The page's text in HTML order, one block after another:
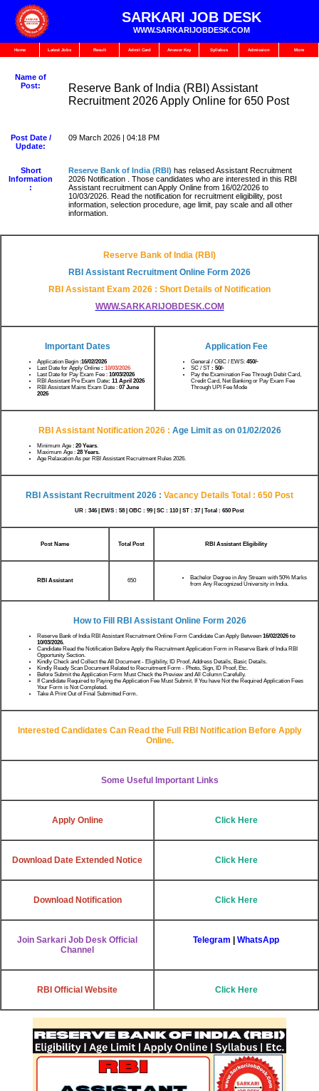
SARKARI JOB DESK
WWW.SARKARIJOBDESK.COM
Home Latest Jobs Result Admit Card Answer Key Syllabus Admission More
Name of
Post:
Reserve Bank of India (RBI) Assistant
Recruitment 2026 Apply Online for 650 Post
Post Date /
Update:
09 March 2026 | 04:18 PM
Short
Information
:
Reserve Bank of India (RBI) has relased Assistant Recruitment
2026 Notification . Those candidates who are interested in this RBI
Assistant recruitment can Apply Online from 16/02/2026 to
10/03/2026. Read the notification for recruitment eligibility, post
information, selection procedure, age limit, pay scale and all other
information.
Reserve Bank of India (RBI)
RBI Assistant Recruitment Online Form 2026
RBI Assistant Exam 2026 : Short Details of Notification
WWW.SARKARIJOBDESK.COM
Important Dates
Application Begin :16/02/2026
Last Date for Apply Online : 10/03/2026
Last Date for Pay Exam Fee : 10/03/2026
RBI Assistant Pre Exam Date: 11 April 2026
RBI Assistant Mains Exam Date : 07 June
2026
Application Fee
General / OBC / EWS: 450/-
SC / ST : 50/-
Pay the Examination Fee Through Debit Card,
Credit Card, Net Banking or Pay Exam Fee
Through UPI Fee Mode
RBI Assistant Notification 2026 : Age Limit as on 01/02/2026
Minimum Age : 20 Years.
Maximum Age : 28 Years.
Age Relaxation As per RBI Assistant Recruitment Rules 2026.
RBI Assistant Recruitment 2026 : Vacancy Details Total : 650 Post
UR : 346 | EWS : 58 | OBC : 99 | SC : 110 | ST : 37 | Total : 650 Post
Post Name Total Post RBI Assistant Eligibility
RBI Assistant 650
Bachelor Degree in Any Stream with 50% Marks
from Any Recognized University in India.
How to Fill RBI Assistant Online Form 2026
Reserve Bank of India RBI Assistant Recruitment Online Form Candidate Can Apply Between 16/02/2026 to
10/03/2026.
Candidate Read the Notification Before Apply the Recruitment Application Form in Reserve Bank of India RBI
Opportunity Section.
Kindly Check and Collect the All Document - Eligibility, ID Proof, Address Details, Basic Details.
Kindly Ready Scan Document Related to Recruitment Form - Photo, Sign, ID Proof, Etc.
Before Submit the Application Form Must Check the Preview and All Column Carefully.
If Candidate Required to Paying the Application Fee Must Submit. If You have Not the Required Application Fees
Your Form is Not Completed.
Take A Print Out of Final Submitted Form.
Interested Candidates Can Read the Full RBI Notification Before Apply
Online.
Some Useful Important Links
Apply Online Click Here
Download Date Extended Notice Click Here
Download Notification Click Here
Join Sarkari Job Desk Official
Channel
Telegram WhatsApp
RBI Official Website Click Here